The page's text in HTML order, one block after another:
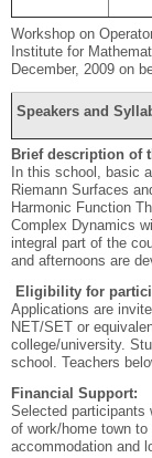
Workshop on
Institute for
December, 2009 on
Speakers and
Brief description of
In this school, basic
Riemann Surfaces
Harmonic Function
Complex Dynamics
integral part of the
and afternoons are
Eligibility for
Applications are
NET/SET or
college/university.
school. Teachers
Financial Support:
Selected participants
of work/home town
accommodation and